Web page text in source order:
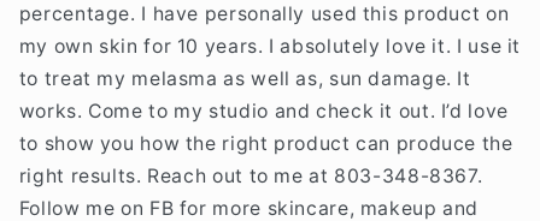
percentage. I have personally used this product on
my own skin for 10 years. I absolutely love it. I use it
to treat my melasma as well as, sun damage. It
works. Come to my studio and check it out. I’d love
to show you how the right product can produce the
right results. Reach out to me at 803-348-8367.
Follow me on FB for more skincare, makeup and